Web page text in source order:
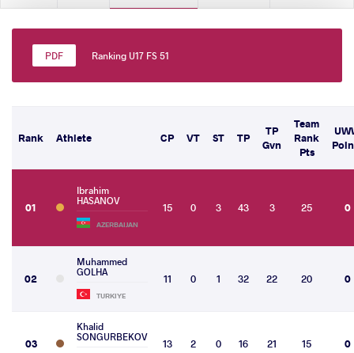
Ranking U17 FS 51
Rank Athlete CP VT ST TP
TP
Gvn
Team
Rank
Pts
01
Ibrahim
HASANOV
AZERBAIJAN
15 0 3 43 3 25 0
02
Muhammed
GOLHA
TURKIYE
11 0 1 32 22 20 0
03
Khalid
SONGURBEKOV
13 2 0 16 21 15 0